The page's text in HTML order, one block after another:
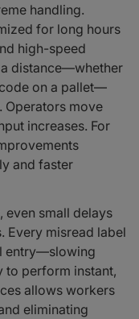
handling.
for long hours
high-speed
distance—whether
on a pallet—
move
increases. For
and faster
small delays
Every misread label
entry—slowing
to perform instant,
allows workers
eliminating